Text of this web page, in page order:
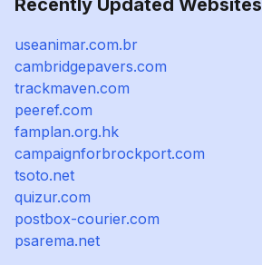
Recently Updated Websites
useanimar.com.br
cambridgepavers.com
trackmaven.com
peeref.com
famplan.org.hk
campaignforbrockport.com
tsoto.net
quizur.com
postbox-courier.com
psarema.net